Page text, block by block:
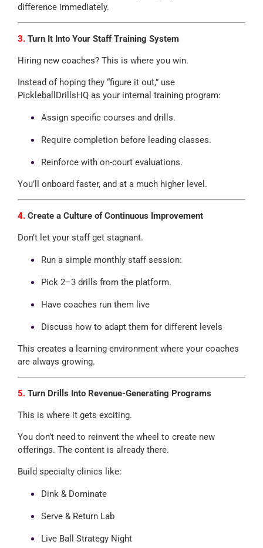
difference immediately.
3.Turn It Into Your Staff Training System
Hiring new coaches? This is where you win.
Instead of hoping they “figure it out,” use
PickleballDrillsHQ as your internal training program:
Assign specific courses and drills.
Require completion before leading classes.
Reinforce with on-court evaluations.
You’ll onboard faster, and at a much higher level.
4.Create a Culture of Continuous Improvement
Don’t let your staff get stagnant.
Run a simple monthly staff session:
Pick 2–3 drills from the platform.
Have coaches run them live
Discuss how to adapt them for different levels
This creates a learning environment where your coaches
are always growing.
5.Turn Drills Into Revenue-Generating Programs
This is where it gets exciting.
You don’t need to reinvent the wheel to create new
offerings. The content is already there.
Build specialty clinics like:
Dink & Dominate
Serve & Return Lab
Live Ball Strategy Night